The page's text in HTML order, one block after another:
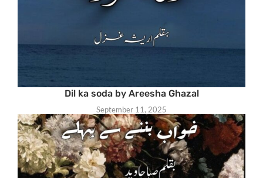
Dil ka soda by Areesha Ghazal
September 11, 2025